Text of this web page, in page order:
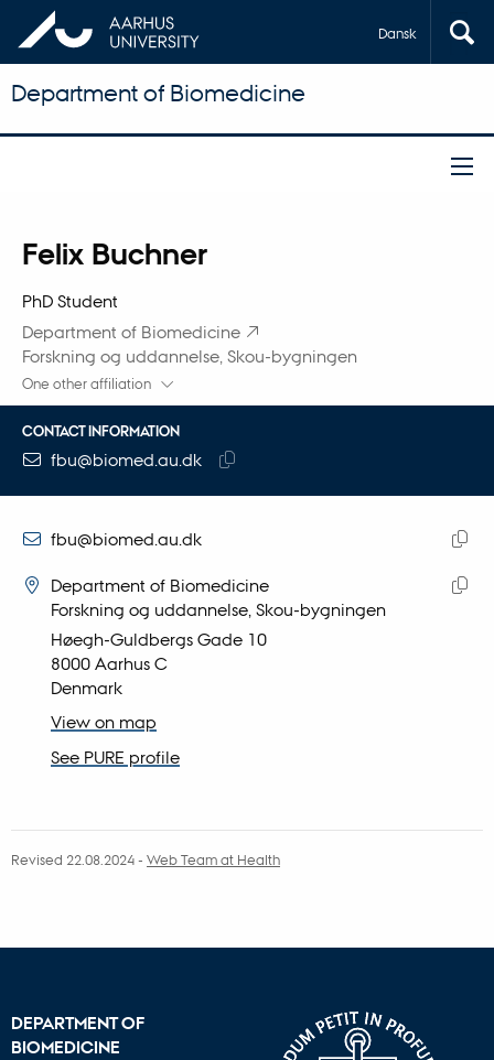
Dansk
Department of Biomedicine
Felix Buchner
Title
PhD Student
Department of Biomedicine
Forskning og uddannelse, Skou-bygningen
One other affiliation
CONTACT INFORMATION
EMAIL ADDRESS
fbu@biomed.au.dk
EMAIL ADDRESS
fbu@biomed.au.dk
email
Felix Buchner
Department of Biomedicine
Forskning og uddannelse, Skou-bygningen
Høegh-Guldbergs Gade 10
8000 Aarhus C
Denmark
View on map
See PURE profile
Revised 22.08.2024- Web Team at Health
DEPARTMENT OF
BIOMEDICINE